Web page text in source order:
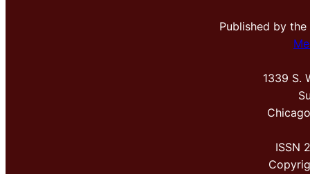
Published by the
1339 S.
ISSN